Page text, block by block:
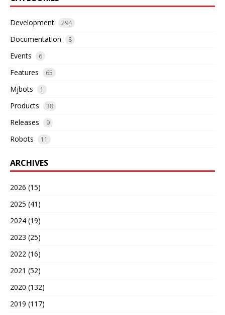
Development 294
Documentation 8
Events 6
Features 65
Mjbots 1
Products 38
Releases 9
Robots 11
ARCHIVES
2026 (15)
2025 (41)
2024 (19)
2023 (25)
2022 (16)
2021 (52)
2020 (132)
2019 (117)